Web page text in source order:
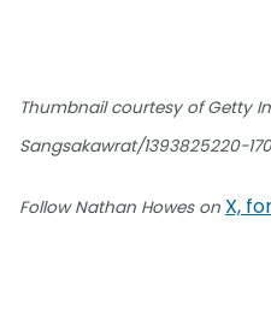
Thumbnail courtesy of Getty
Sangsakawrat/1393825220-
Follow Nathan Howes on X,